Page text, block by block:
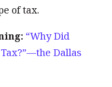
of tax.
“Why Did
Dallas